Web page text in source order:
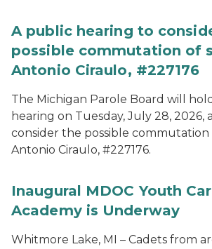
A public hearing to
possible commutation of
Antonio Ciraulo, #227176
The Michigan Parole Board will
hearing on Tuesday, July 28, 2026,
consider the possible
Antonio Ciraulo, #227176.
Inaugural MDOC Youth
Academy is Underway
Whitmore Lake, MI – Cadets from